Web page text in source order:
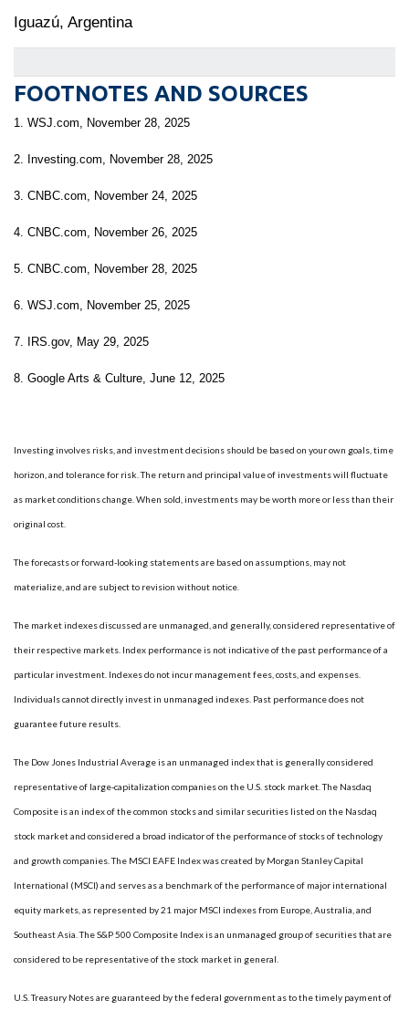
Iguazú, Argentina
FOOTNOTES AND SOURCES
1. WSJ.com, November 28, 2025
2. Investing.com, November 28, 2025
3. CNBC.com, November 24, 2025
4. CNBC.com, November 26, 2025
5. CNBC.com, November 28, 2025
6. WSJ.com, November 25, 2025
7. IRS.gov, May 29, 2025
8. Google Arts & Culture, June 12, 2025
Investing involves risks, and investment decisions should be based on your own goals, time
horizon, and tolerance for risk. The return and principal value of investments will fluctuate
as market conditions change. When sold, investments may be worth more or less than their
original cost.
The forecasts or forward-looking statements are based on assumptions, may not
materialize, and are subject to revision without notice.
The market indexes discussed are unmanaged, and generally, considered representative of
their respective markets. Index performance is not indicative of the past performance of a
particular investment. Indexes do not incur management fees, costs, and expenses.
Individuals cannot directly invest in unmanaged indexes. Past performance does not
guarantee future results.
The Dow Jones Industrial Average is an unmanaged index that is generally considered
representative of large-capitalization companies on the U.S. stock market. The Nasdaq
Composite is an index of the common stocks and similar securities listed on the Nasdaq
stock market and considered a broad indicator of the performance of stocks of technology
and growth companies. The MSCI EAFE Index was created by Morgan Stanley Capital
International (MSCI) and serves as a benchmark of the performance of major international
equity markets, as represented by 21 major MSCI indexes from Europe, Australia, and
Southeast Asia. The S&P 500 Composite Index is an unmanaged group of securities that are
considered to be representative of the stock market in general.
U.S. Treasury Notes are guaranteed by the federal government as to the timely payment of